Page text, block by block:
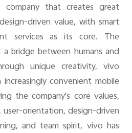
that creates great
driven value, with smart
services as its core. The
bridge between humans and
unique creativity, vivo
convenient mobile
the company's core values,
orientation, design-driven
and team spirit, vivo has